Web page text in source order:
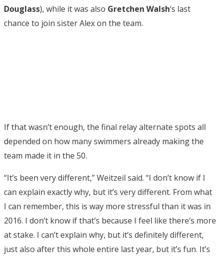
Douglass), while it was also Gretchen Walsh‘s last
chance to join sister Alex on the team.
If that wasn’t enough, the final relay alternate spots all
depended on how many swimmers already making the
team made it in the 50.
“It’s been very different,” Weitzeil said. “I don’t know if I
can explain exactly why, but it’s very different. From what
I can remember, this is way more stressful than it was in
2016. I don’t know if that’s because I feel like there’s more
at stake. I can’t explain why, but it’s definitely different,
just also after this whole entire last year, but it’s fun. It’s